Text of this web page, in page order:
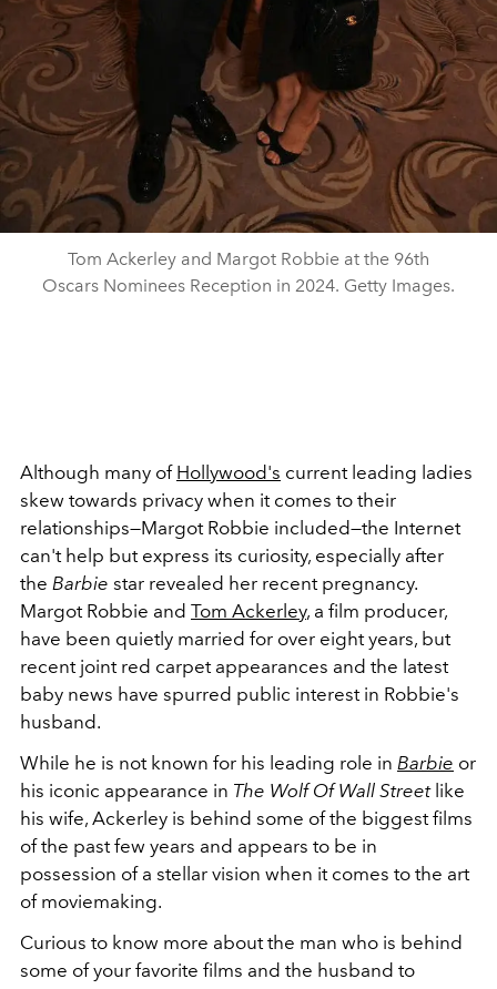
Tom Ackerley and Margot Robbie at the 96th
Oscars Nominees Reception in 2024. Getty Images.
Although many of Hollywood's current leading ladies
skew towards privacy when it comes to their
relationships—Margot Robbie included—the Internet
can't help but express its curiosity, especially after
the Barbie star revealed her recent pregnancy.
Margot Robbie and Tom Ackerley, a film producer,
have been quietly married for over eight years, but
recent joint red carpet appearances and the latest
baby news have spurred public interest in Robbie's
husband.
While he is not known for his leading role in Barbie or
his iconic appearance in The Wolf Of Wall Streetlike
his wife, Ackerley is behind some of the biggest films
of the past few years and appears to be in
possession of a stellar vision when it comes to the art
of moviemaking.
Curious to know more about the man who is behind
some of your favorite films and the husband to